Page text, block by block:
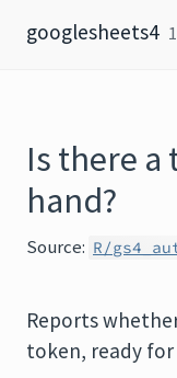
googlesheets4
Is there a
hand?
Source: R/
Reports
token, ready